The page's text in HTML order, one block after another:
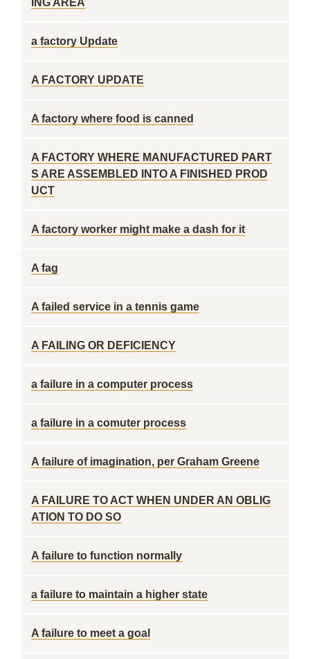
ING AREA
a factory Update
A FACTORY UPDATE
A factory where food is canned
A FACTORY WHERE MANUFACTURED PART
S ARE ASSEMBLED INTO A FINISHED PROD
UCT
A factory worker might make a dash for it
A fag
A failed service in a tennis game
A FAILING OR DEFICIENCY
a failure in a computer process
a failure in a comuter process
A failure of imagination, per Graham Greene
A FAILURE TO ACT WHEN UNDER AN OBLIG
ATION TO DO SO
A failure to function normally
a failure to maintain a higher state
A failure to meet a goal